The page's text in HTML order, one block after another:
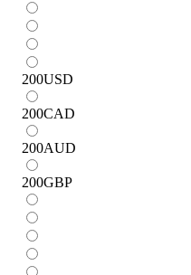
200USD
200CAD
200AUD
200GBP